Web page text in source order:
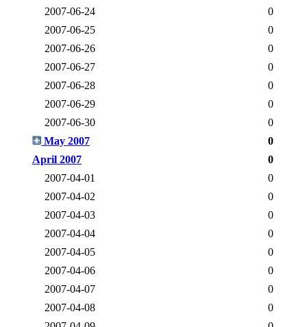
2007-06-24
0
2007-06-25
0
2007-06-26
0
2007-06-27
0
2007-06-28
0
2007-06-29
0
2007-06-30
0
May 2007
0
April 2007
0
2007-04-01
0
2007-04-02
0
2007-04-03
0
2007-04-04
0
2007-04-05
0
2007-04-06
0
2007-04-07
0
2007-04-08
0